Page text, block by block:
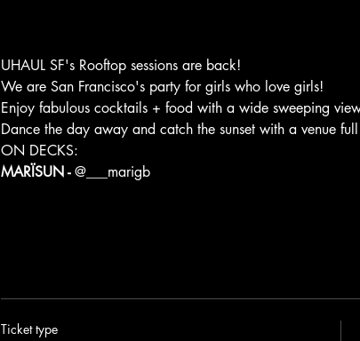
UHAUL SF's Rooftop sessions are back!
We are San Francisco's party for girls who love girls!
Enjoy fabulous cocktails + food with a wide sweeping
Dance the day away and catch the sunset with a venue
ON DECKS:
MARÏSUN - @___marigb
Ticket type